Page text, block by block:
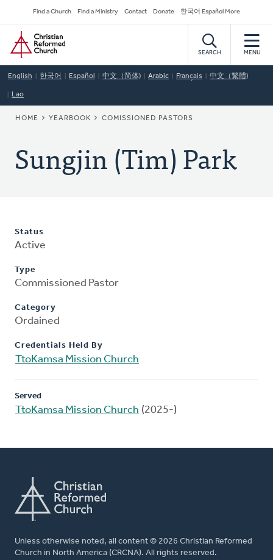
to
main
content
Secondary
Navigation
Find a Church Find a Ministry Contact Donate 한국어 Español More
Home
SEARCH MENU
English 한국어 Español 中文（简体) Arabic Français 中文（繁體)
Lao
BREADCRUMB
HOME YEARBOOK COMISSIONED PASTORS
Sungjin (Tim) Park
Status
Active
Type
Commissioned Pastor
Category
Ordained
Credentials Held By
TtoKamsa Mission Church
Served
TtoKamsa Mission Church (2025-)
Unless otherwise noted, all content © 2026 Christian Reformed
Church in North America (CRCNA). All rights reserved.